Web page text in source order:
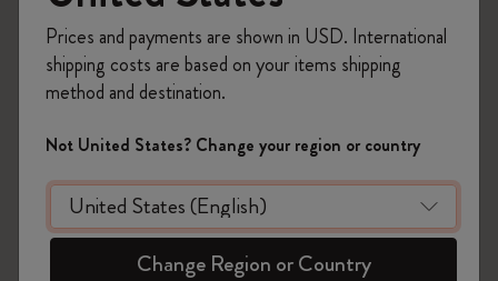
Timepage
Using siri to create events
subscription?
Creating all day events
Prices and payments are shown in USD. International
shipping costs are based on your items shipping
method and destination.
Not United States? Change your region or country
Change Region or Country